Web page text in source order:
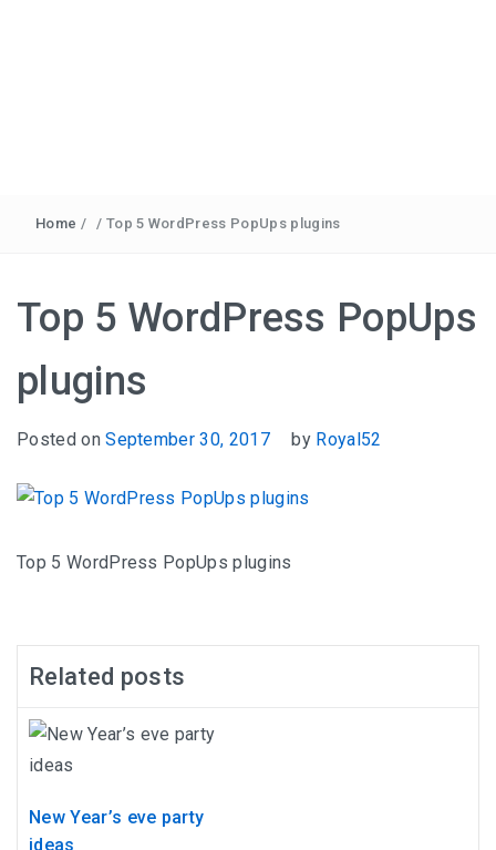
Home / / Top 5 WordPress PopUps plugins
Top 5 WordPress PopUps
plugins
Posted onSeptember 30, 2017 by Royal52
Top 5 WordPress PopUps plugins
Related posts
New Year’s eve party
ideas